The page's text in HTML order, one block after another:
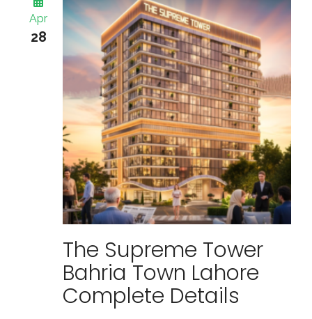
Apr
28
The Supreme Tower
Bahria Town Lahore
Complete Details